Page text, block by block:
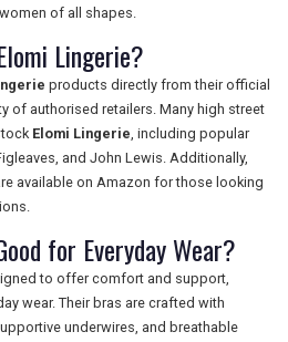
of all shapes.
Lingerie?
products directly from their official
of authorised retailers. Many high street
Elomi Lingerie, including popular
and John Lewis. Additionally,
available on Amazon for those looking
for Everyday Wear?
to offer comfort and support,
wear. Their bras are crafted with
underwires, and breathable